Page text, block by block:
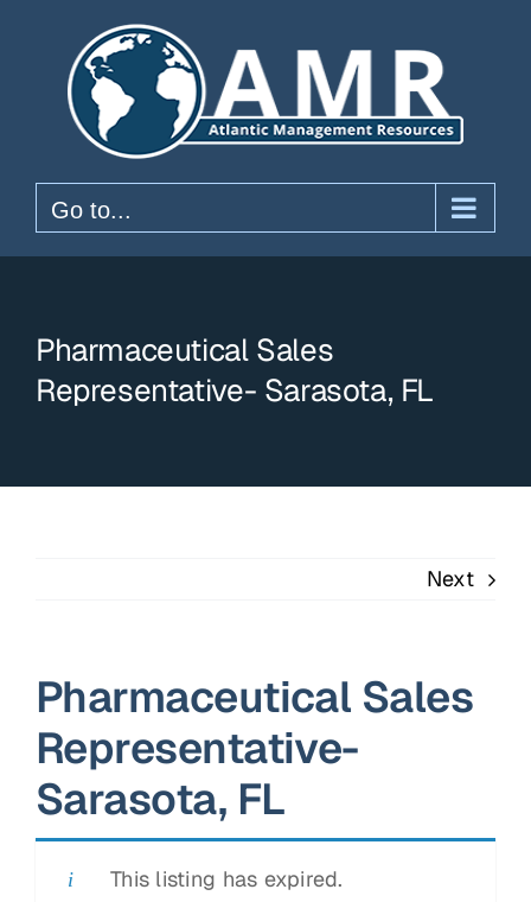
content
Go to...
Pharmaceutical Sales
Representative- Sarasota, FL
Next
Pharmaceutical Sales
Representative-
Sarasota, FL
This listing has expired.